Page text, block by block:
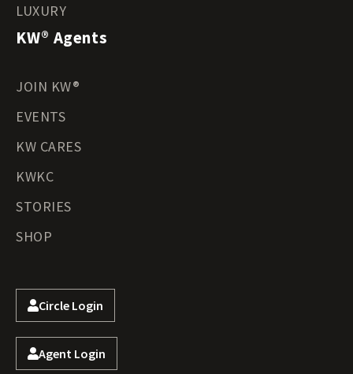
LUXURY
KW® Agents
JOIN KW®
EVENTS
KW CARES
KWKC
STORIES
SHOP
Circle Login
Agent Login